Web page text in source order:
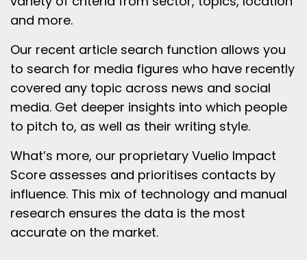
and more.
Our recent article search function allows you
to search for media figures who have recently
covered any topic across news and social
media. Get deeper insights into which people
to pitch to, as well as their writing style.
What’s more, our proprietary Vuelio Impact
Score assesses and prioritises contacts by
influence. This mix of technology and manual
research ensures the data is the most
accurate on the market.